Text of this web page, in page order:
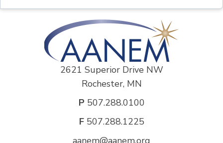
2621 Superior Drive NW
Rochester, MN
P 507.288.0100
F507.288.1225
aanem@aanem.org